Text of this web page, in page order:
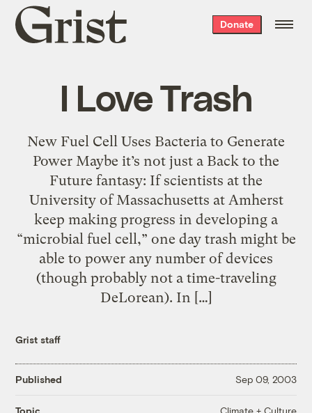
Grist
home
Donate
I Love Trash
New Fuel Cell Uses Bacteria to Generate
Power Maybe it’s not just a Back to the
Future fantasy: If scientists at the
University of Massachusetts at Amherst
keep making progress in developing a
“microbial fuel cell,” one day trash might be
able to power any number of devices
(though probably not a time-traveling
DeLorean). In […]
Grist staff
Published Sep 09, 2003
Climate + Culture